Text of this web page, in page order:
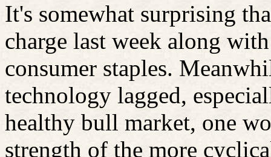
It's somewhat surprising
charge last week along
consumer staples.
technology lagged,
healthy bull market, one
strength of the more